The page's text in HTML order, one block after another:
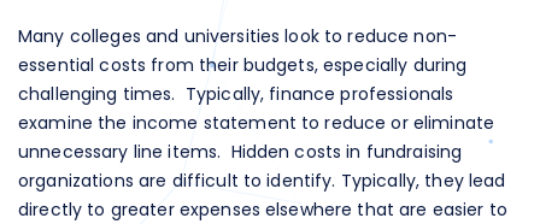
Many colleges and universities look to reduce non-
essential costs from their budgets, especially during
challenging times. Typically, finance professionals
examine the income statement to reduce or eliminate
unnecessary line items. Hidden costs in fundraising
organizations are difficult to identify. Typically, they lead
directly to greater expenses elsewhere that are easier to